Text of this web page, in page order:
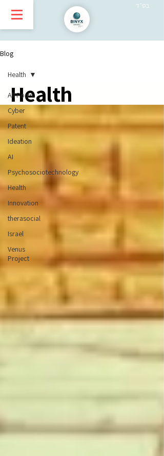
בס״ד
Blog
All Posts
Cyber
Patent
Ideation
AI
Psychosociotechnology
Health
Innovation
therasocial
Israel
Venus
Project
Health
Health